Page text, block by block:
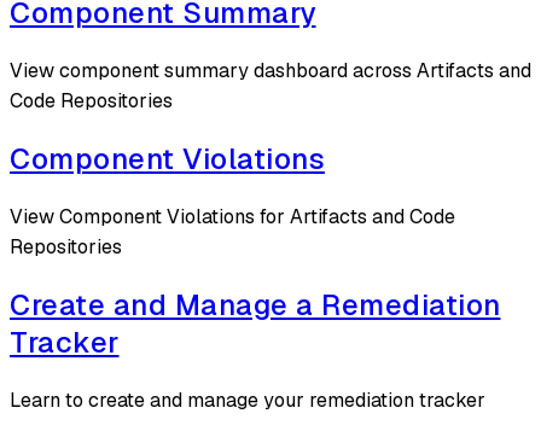
Component Summary
View component summary dashboard across Artifacts and
Code Repositories
Component Violations
View Component Violations for Artifacts and Code
Repositories
Create and Manage a Remediation
Tracker
Learn to create and manage your remediation tracker